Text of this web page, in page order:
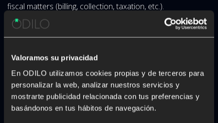
Valoramos su privacidad
En ODILO utilizamos cookies propias y de terceros para
personalizar la web, analizar nuestros servicios y
mostrarte publicidad relacionada con tus preferencias y
basándonos en tus hábitos de navegación.
fiscal matters (billing, collection, taxation, etc.).
Is there an obligation to provide
this personal data?
It is a necessary requirement.
What are the consequences of
not doing so?